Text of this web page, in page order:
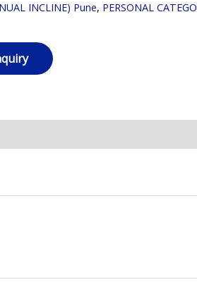
INCLINE) Pune, PERSONAL